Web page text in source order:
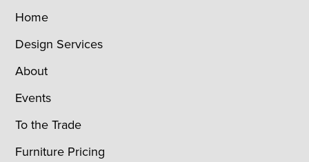
Home
Design Services
About
Events
To the Trade
Furniture Pricing